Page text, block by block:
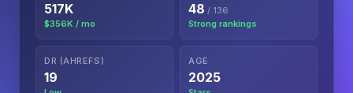
517K
$356K / mo
48 / 136
Strong rankings
DR (AHREFS)
19
AGE
2025